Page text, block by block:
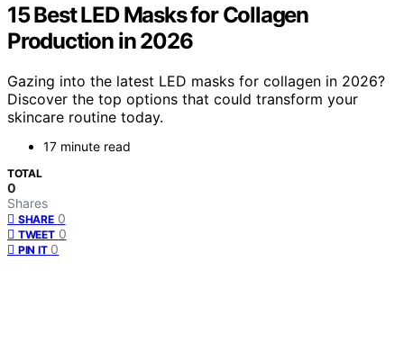
15 Best LED Masks for Collagen
Production in 2026
Gazing into the latest LED masks for collagen in 2026?
Discover the top options that could transform your
skincare routine today.
17 minute read
TOTAL
0
Shares
SHARE 0
TWEET 0
PIN IT 0